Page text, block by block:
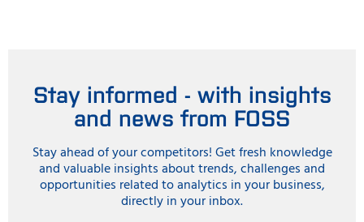
Stay informed - with insights
and news from FOSS
Stay ahead of your competitors! Get fresh knowledge
and valuable insights about trends, challenges and
opportunities related to analytics in your business,
directly in your inbox.